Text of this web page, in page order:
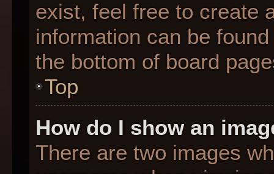
exist, feel free to create
information can be
the bottom of board
Top
How do I show an
There are two images